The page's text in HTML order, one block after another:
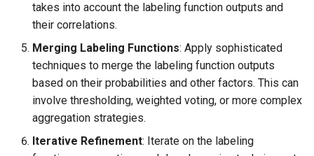
takes into account the labeling function outputs and
their correlations.
Merging Labeling Functions: Apply sophisticated
techniques to merge the labeling function outputs
based on their probabilities and other factors. This can
involve thresholding, weighted voting, or more complex
aggregation strategies.
Iterative Refinement: Iterate on the labeling